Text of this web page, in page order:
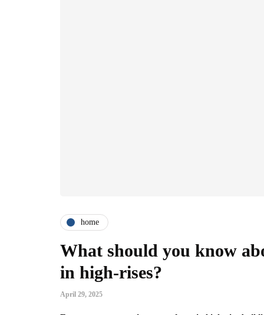
home
What should you know
in high-rises?
April 29, 2025